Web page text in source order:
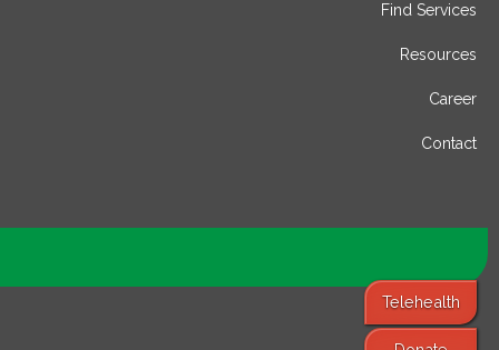
Telehealth
Find Services
Resources
Career
Contact